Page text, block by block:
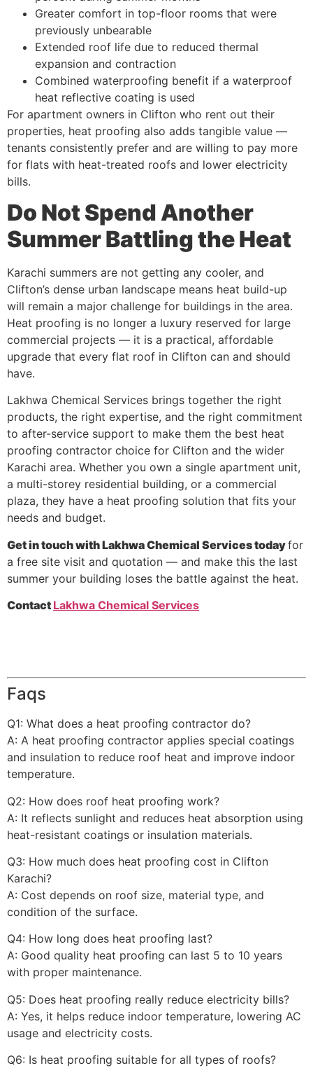
Greater comfort in top-floor rooms that were
previously unbearable
Extended roof life due to reduced thermal
expansion and contraction
Combined waterproofing benefit if a waterproof
heat reflective coating is used
For apartment owners in Clifton who rent out their
properties, heat proofing also adds tangible value —
tenants consistently prefer and are willing to pay more
for flats with heat-treated roofs and lower electricity
bills.
Do Not Spend Another
Summer Battling the Heat
Karachi summers are not getting any cooler, and
Clifton’s dense urban landscape means heat build-up
will remain a major challenge for buildings in the area.
Heat proofing is no longer a luxury reserved for large
commercial projects — it is a practical, affordable
upgrade that every flat roof in Clifton can and should
have.
Lakhwa Chemical Services brings together the right
products, the right expertise, and the right commitment
to after-service support to make them the best heat
proofing contractor choice for Clifton and the wider
Karachi area. Whether you own a single apartment unit,
a multi-storey residential building, or a commercial
plaza, they have a heat proofing solution that fits your
needs and budget.
Get in touch with Lakhwa Chemical Services todayfor
a free site visit and quotation — and make this the last
summer your building loses the battle against the heat.
Contact Lakhwa Chemical Services
Faqs
Q1: What does a heat proofing contractor do?
A: A heat proofing contractor applies special coatings
and insulation to reduce roof heat and improve indoor
temperature.
Q2: How does roof heat proofing work?
A: It reflects sunlight and reduces heat absorption using
heat-resistant coatings or insulation materials.
Q3: How much does heat proofing cost in Clifton
Karachi?
A: Cost depends on roof size, material type, and
condition of the surface.
Q4: How long does heat proofing last?
A: Good quality heat proofing can last 5 to 10 years
with proper maintenance.
Q5: Does heat proofing really reduce electricity bills?
A: Yes, it helps reduce indoor temperature, lowering AC
usage and electricity costs.
Q6: Is heat proofing suitable for all types of roofs?